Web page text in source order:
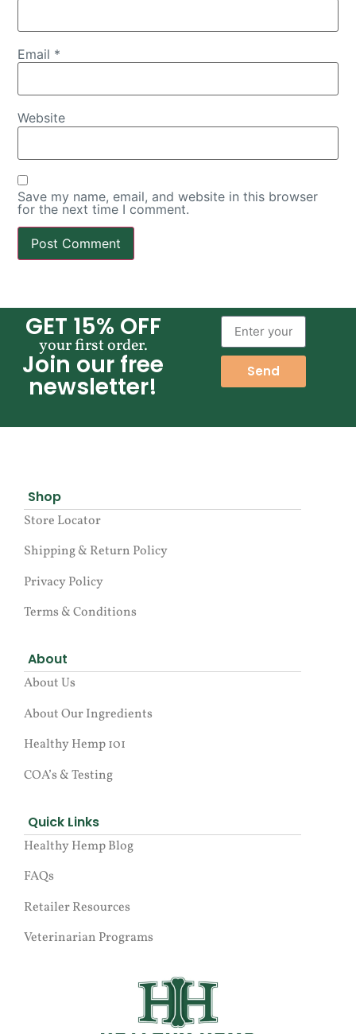
Email *
Website
Save my name, email, and website in this browser
for the next time I comment.
GET 15% OFF
your first order.
Join our free
newsletter! Send
Shop
Store Locator
Shipping & Return Policy
Privacy Policy
Terms & Conditions
About
About Us
About Our Ingredients
Healthy Hemp 101
COA’s & Testing
Quick Links
Healthy Hemp Blog
FAQs
Retailer Resources
Veterinarian Programs